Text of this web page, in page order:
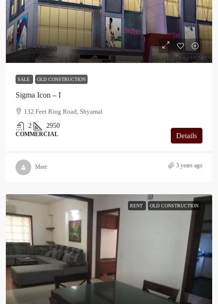
₹2,36,00,000
SALE OLD CONSTRUCTION
Sigma Icon – I
132 Feet Ring Road, Shyamal
2
2950
COMMERCIAL Details
Meet 3 years ago
RENT OLD CONSTRUCTION